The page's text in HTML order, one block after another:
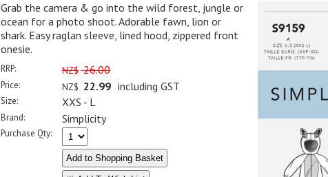
Grab the camera & go into the wild forest, jungle or
ocean for a photo shoot. Adorable fawn, lion or
shark. Easy raglan sleeve, lined hood, zippered front
onesie.
RRP: NZ$ 26.00
Price: NZ$ 22.99 including GST
Size: XXS - L
Brand: Simplicity
Purchase Qty: